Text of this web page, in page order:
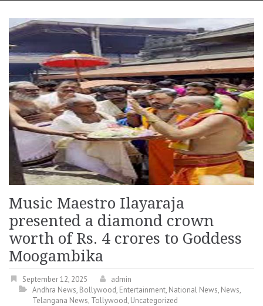
Music Maestro Ilayaraja
presented a diamond crown
worth of Rs. 4 crores to Goddess
Moogambika
September 12, 2025
admin
Andhra News, Bollywood, Entertainment, National News, News,
Telangana News, Tollywood, Uncategorized